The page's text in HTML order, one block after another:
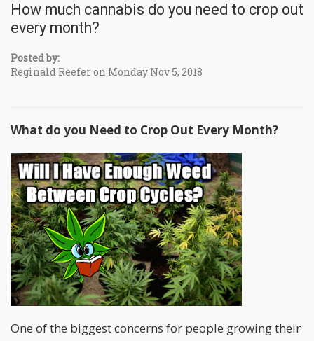
How much cannabis do you need to crop out
every month?
Posted by:
Reginald Reefer on Monday Nov 5, 2018
What do you Need to Crop Out Every Month?
One of the biggest concerns for people growing their